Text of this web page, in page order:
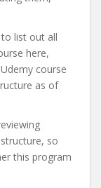
list out all
here,
course
as of
so
this program